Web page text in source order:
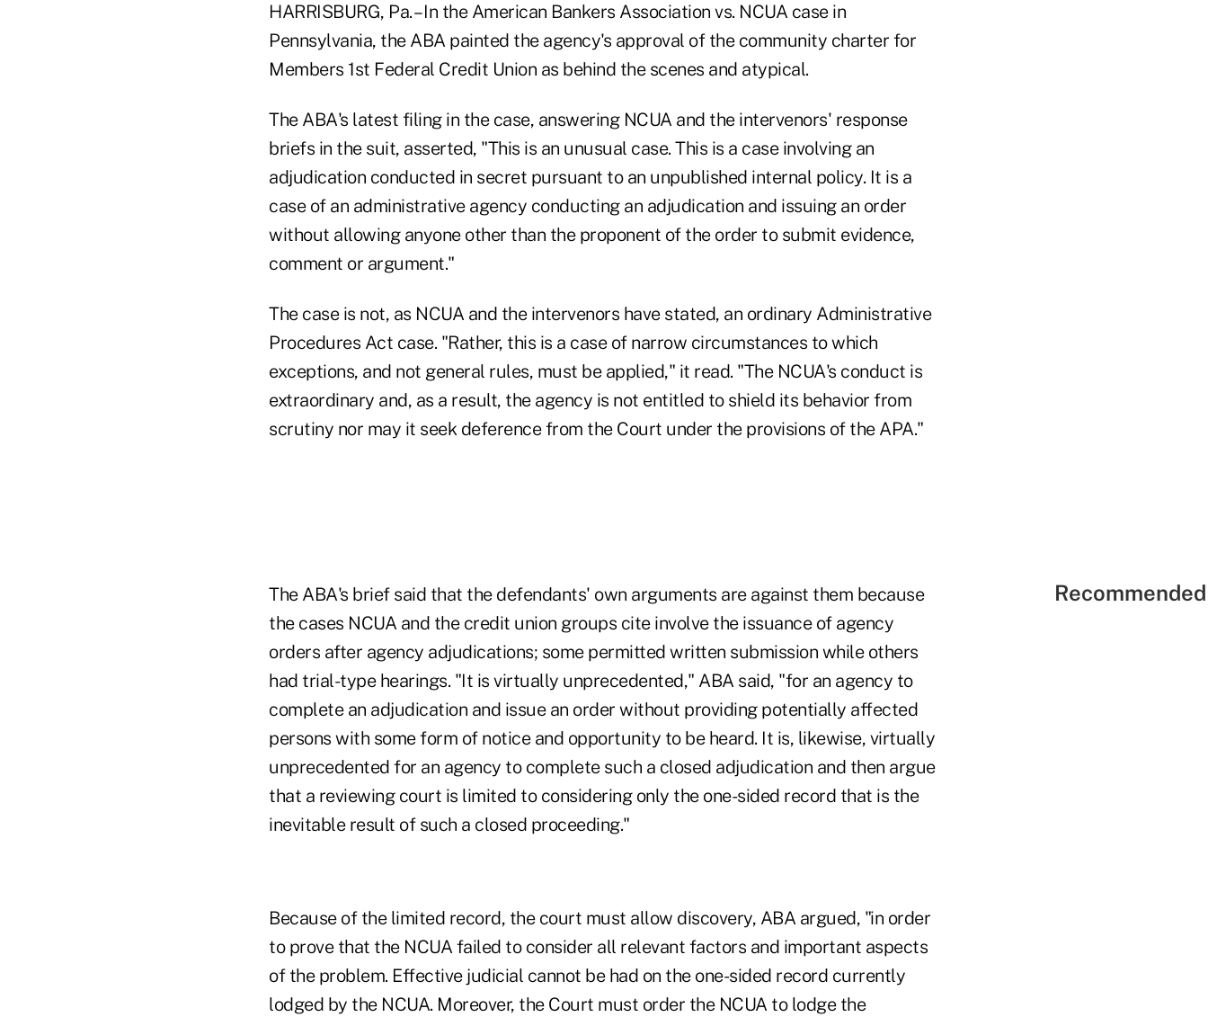
HARRISBURG, Pa. – In the American Bankers Association vs. NCUA case in
Pennsylvania, the ABA painted the agency's approval of the community charter for
Members 1st Federal Credit Union as behind the scenes and atypical.
The ABA's latest filing in the case, answering NCUA and the intervenors' response
briefs in the suit, asserted, "This is an unusual case. This is a case involving an
adjudication conducted in secret pursuant to an unpublished internal policy. It is a
case of an administrative agency conducting an adjudication and issuing an order
without allowing anyone other than the proponent of the order to submit evidence,
comment or argument."
The case is not, as NCUA and the intervenors have stated, an ordinary Administrative
Procedures Act case. "Rather, this is a case of narrow circumstances to which
exceptions, and not general rules, must be applied," it read. "The NCUA's conduct is
extraordinary and, as a result, the agency is not entitled to shield its behavior from
scrutiny nor may it seek deference from the Court under the provisions of the APA."
The ABA's brief said that the defendants' own arguments are against them because
the cases NCUA and the credit union groups cite involve the issuance of agency
orders after agency adjudications; some permitted written submission while others
had trial-type hearings. "It is virtually unprecedented," ABA said, "for an agency to
complete an adjudication and issue an order without providing potentially affected
persons with some form of notice and opportunity to be heard. It is, likewise, virtually
unprecedented for an agency to complete such a closed adjudication and then argue
that a reviewing court is limited to considering only the one-sided record that is the
inevitable result of such a closed proceeding."
Because of the limited record, the court must allow discovery, ABA argued, "in order
to prove that the NCUA failed to consider all relevant factors and important aspects
of the problem. Effective judicial cannot be had on the one-sided record currently
lodged by the NCUA. Moreover, the Court must order the NCUA to lodge the